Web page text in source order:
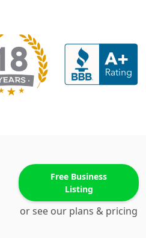
Free Business
Listing
or see our plans & pricing